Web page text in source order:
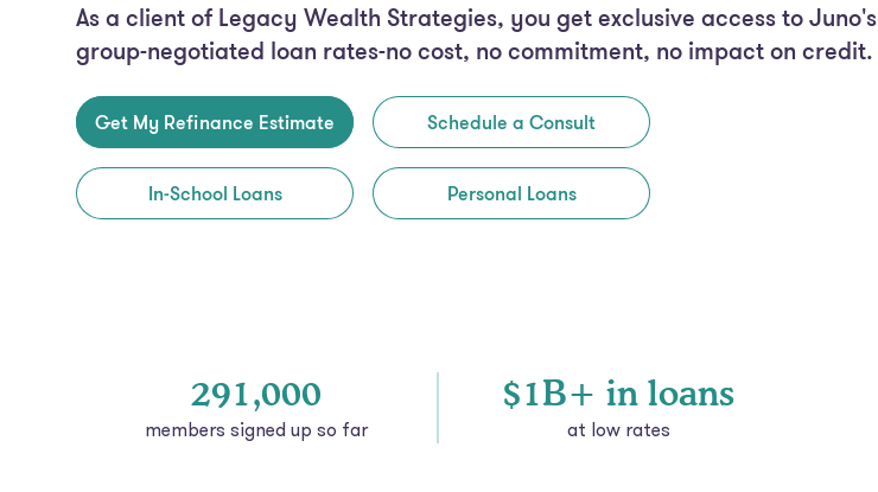
As a client of Legacy Wealth Strategies, you get exclusive access to Juno's
group-negotiated loan rates-no cost, no commitment, no impact on credit.
Get My Refinance Estimate Schedule a Consult
In-School Loans Personal Loans
291,000
members signed up so far
$1B+ in loans
at low rates